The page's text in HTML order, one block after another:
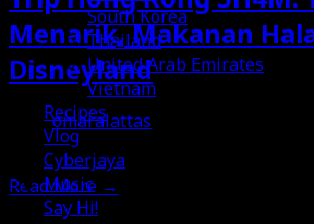
South Korea
Thailand
United Arab Emirates
Vietnam
Recipes
Vlog
Cyberjaya
Music
Say Hi!
Menarik, Makanan
Disneyland
omaralattas
12th October 2014
Read More →